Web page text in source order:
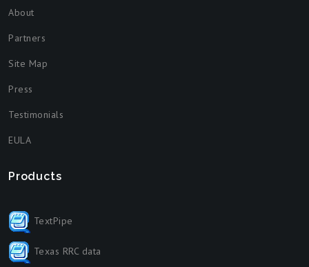
About
Partners
Site Map
Press
Testimonials
EULA
Products
TextPipe
Texas RRC data